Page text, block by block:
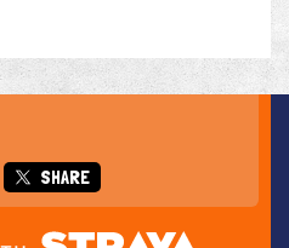
SHARE